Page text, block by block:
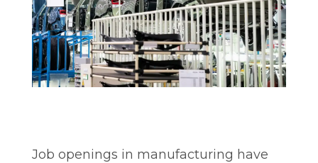
Job openings in manufacturing have